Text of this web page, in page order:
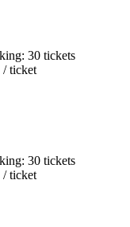
30 tickets
/ ticket
30 tickets
/ ticket